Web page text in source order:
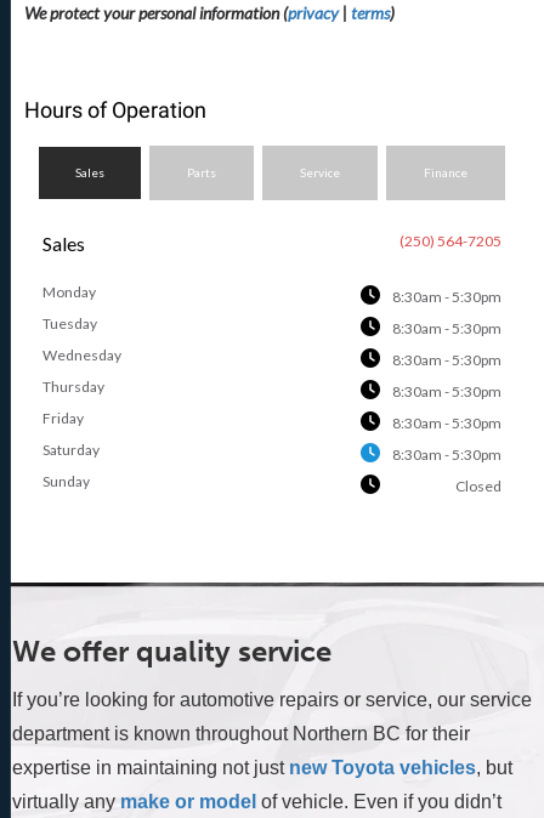
We protect your personal information (privacy| terms)
Hours of Operation
Sales Parts Service Finance
Sales (250) 564-7205
Monday
8:30am - 5:30pm
Tuesday
8:30am - 5:30pm
Wednesday
8:30am - 5:30pm
Thursday
8:30am - 5:30pm
Friday
8:30am - 5:30pm
Saturday
8:30am - 5:30pm
Sunday
Closed
We offer quality service
If you’re looking for automotive repairs or service, our service
department is known throughout Northern BC for their
expertise in maintaining not just new Toyota vehicles, but
virtually any make or model of vehicle. Even if you didn’t